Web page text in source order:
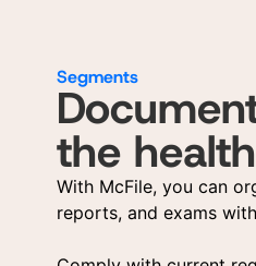
Segments
the
With McFile, you can
reports, and exams